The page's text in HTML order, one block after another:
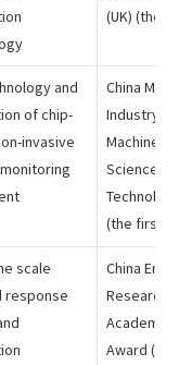
(UK) (the
and
of chip-
invasive
China
Industry
Machinery
Science
(the first
scale
response
China
Research
Academic
Award